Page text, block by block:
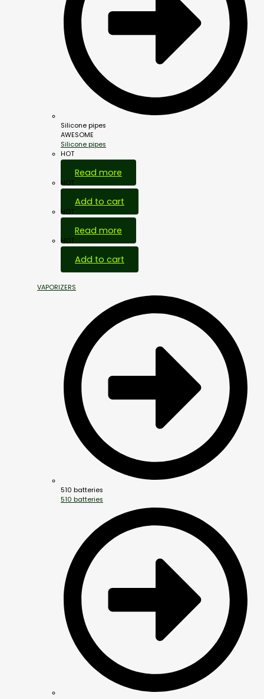
Silicone pipes
AWESOME
Silicone pipes
HOT
Read more
HOT
Add to cart
HOT
Read more
HOT
Add to cart
VAPORIZERS
510 batteries
510 batteries